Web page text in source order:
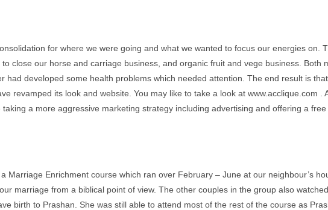
for where we were going and what we wanted to focus our energies on.
close our horse and carriage business, and organic fruit and vege business.
had developed some health problems which needed attention. The end result is
revamped its look and website. You may like to take a look at www.acclique.com
a more aggressive marketing strategy including advertising and offering a free
Marriage Enrichment course which ran over February – June at our neighbour’s
marriage from a biblical point of view. The other couples in the group also
birth to Prashan. She was still able to attend most of the rest of the course as